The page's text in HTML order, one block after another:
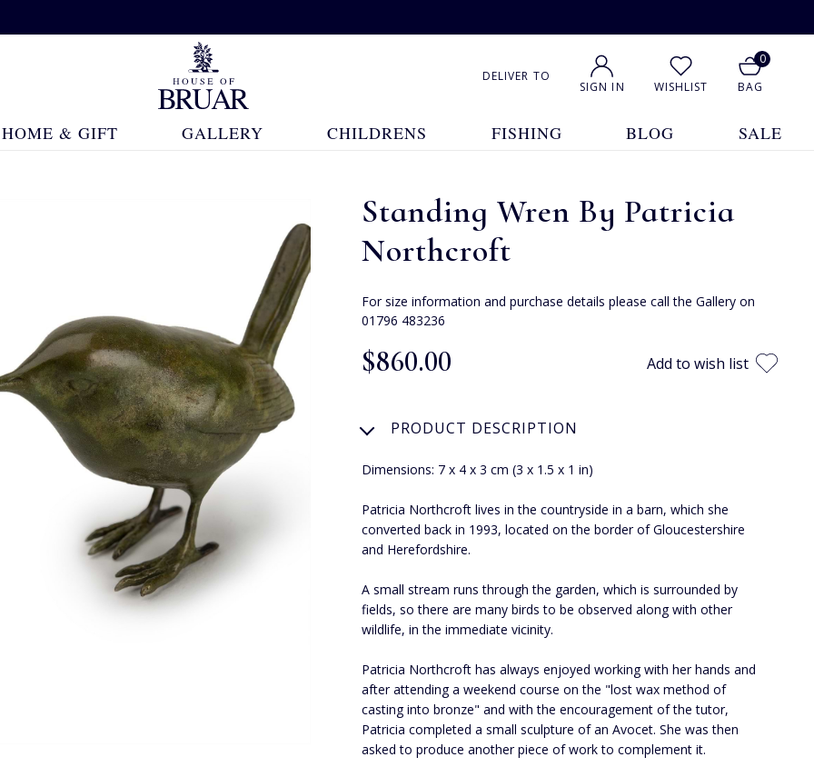
DELIVER TO
SIGN IN WISHLIST
0
BAG
HOME & GIFT GALLERY CHILDRENS FISHING BLOG SALE
Standing Wren By Patricia
Northcroft
For size information and purchase details please call the Gallery on
01796 483236
$‌860.00 Add to wish list
PRODUCT DESCRIPTION
Dimensions: 7 x 4 x 3 cm (3 x 1.5 x 1 in)
Patricia Northcroft lives in the countryside in a barn, which she
converted back in 1993, located on the border of Gloucestershire
and Herefordshire.
A small stream runs through the garden, which is surrounded by
fields, so there are many birds to be observed along with other
wildlife, in the immediate vicinity.
Patricia Northcroft has always enjoyed working with her hands and
after attending a weekend course on the "lost wax method of
casting into bronze" and with the encouragement of the tutor,
Patricia completed a small sculpture of an Avocet. She was then
asked to produce another piece of work to complement it.